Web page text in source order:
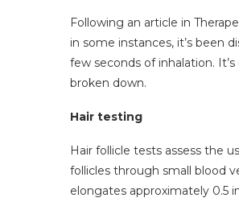
Following an article in
in some instances, it’s been
few seconds of inhalation.
broken down.
Hair testing
Hair follicle tests assess the
follicles through small blood
elongates approximately 0.5